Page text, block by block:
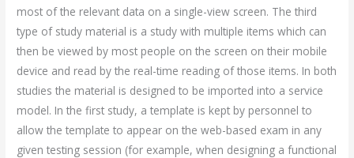
most of the relevant data on a single-view screen. The third
type of study material is a study with multiple items which can
then be viewed by most people on the screen on their mobile
device and read by the real-time reading of those items. In both
studies the material is designed to be imported into a service
model. In the first study, a template is kept by personnel to
allow the template to appear on the web-based exam in any
given testing session (for example, when designing a functional